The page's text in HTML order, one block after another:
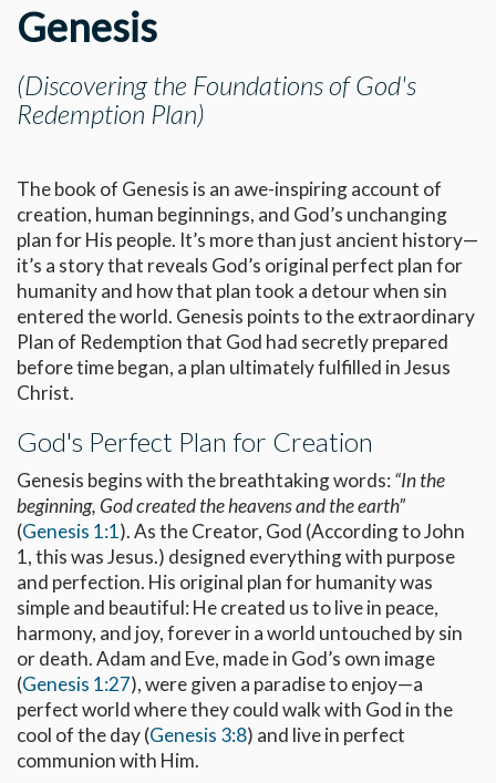
Genesis
(Discovering the Foundations of God's
Redemption Plan)
The book of Genesis is an awe-inspiring account of
creation, human beginnings, and God’s unchanging
plan for His people. It’s more than just ancient history—
it’s a story that reveals God’s original perfect plan for
humanity and how that plan took a detour when sin
entered the world. Genesis points to the extraordinary
Plan of Redemption that God had secretly prepared
before time began, a plan ultimately fulfilled in Jesus
Christ.
God's Perfect Plan for Creation
Genesis begins with the breathtaking words:“In the
beginning, God created the heavens and the earth”
(Genesis 1:1). As the Creator, God (According to John
1, this was Jesus.) designed everything with purpose
and perfection. His original plan for humanity was
simple and beautiful: He created us to live in peace,
harmony, and joy, forever in a world untouched by sin
or death. Adam and Eve, made in God’s own image
(Genesis 1:27), were given a paradise to enjoy—a
perfect world where they could walk with God in the
cool of the day (Genesis 3:8) and live in perfect
communion with Him.